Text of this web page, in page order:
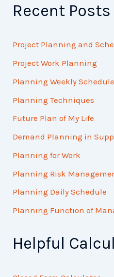
Recent Posts
Project Planning and
Project Work Planning
Planning Weekly Schedule
Planning Techniques
Future Plan of My Life
Demand Planning in
Planning for Work
Planning Risk
Planning Daily Schedule
Planning Function of
Helpful